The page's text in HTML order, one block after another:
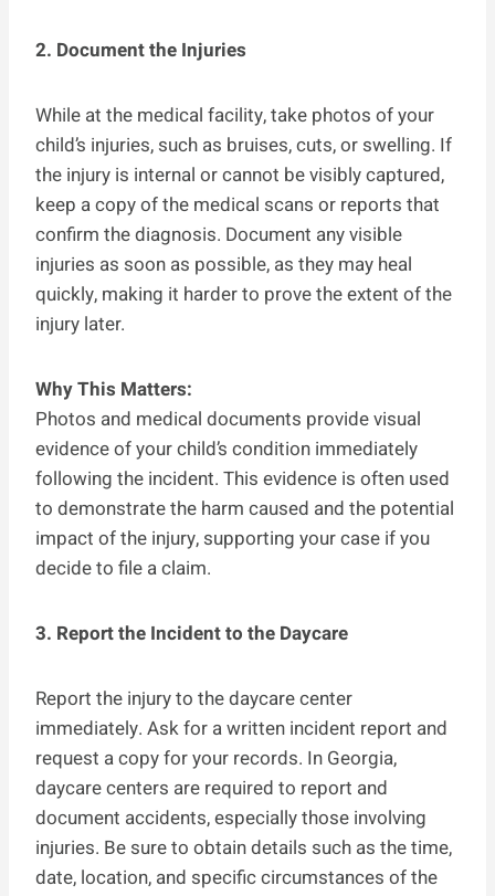
2. Document the Injuries
While at the medical facility, take photos of your
child’s injuries, such as bruises, cuts, or swelling. If
the injury is internal or cannot be visibly captured,
keep a copy of the medical scans or reports that
confirm the diagnosis. Document any visible
injuries as soon as possible, as they may heal
quickly, making it harder to prove the extent of the
injury later.
Why This Matters:
Photos and medical documents provide visual
evidence of your child’s condition immediately
following the incident. This evidence is often used
to demonstrate the harm caused and the potential
impact of the injury, supporting your case if you
decide to file a claim.
3. Report the Incident to the Daycare
Report the injury to the daycare center
immediately. Ask for a written incident report and
request a copy for your records. In Georgia,
daycare centers are required to report and
document accidents, especially those involving
injuries. Be sure to obtain details such as the time,
date, location, and specific circumstances of the